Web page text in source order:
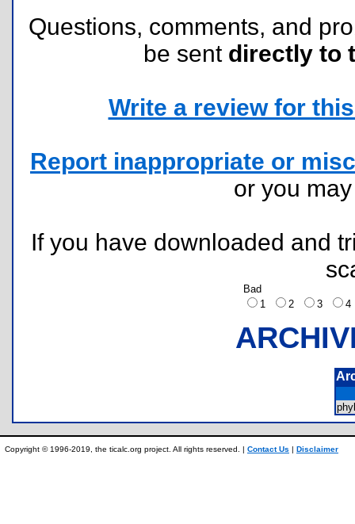
Questions, comments, and
be sent directly to
Write a review for
Report inappropriate or
or you
If you have downloaded and
Bad
1
2 3
Copyright © 1996-2019, the ticalc.org project. All rights reserved. | Contact Us | Disclaimer